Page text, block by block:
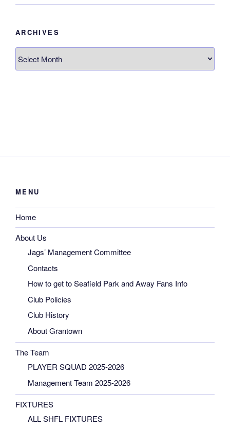
ARCHIVES
MENU
Home
About Us
Jags’ Management Committee
Contacts
How to get to Seafield Park and Away Fans Info
Club Policies
Club History
About Grantown
The Team
PLAYER SQUAD 2025-2026
Management Team 2025-2026
FIXTURES
ALL SHFL FIXTURES